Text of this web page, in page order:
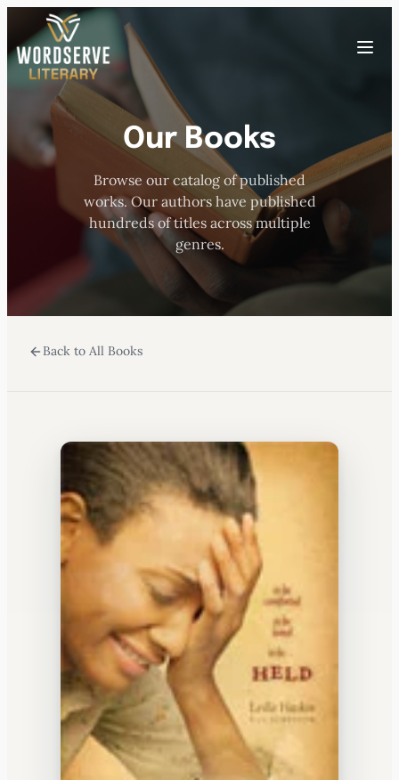
to
content
Toggle
ABOUT US
OUR AUTHORS
SUBMISSIONS
Our Books
Browse our catalog of published
works. Our authors have published
hundreds of titles across multiple
genres.
Back to All Books